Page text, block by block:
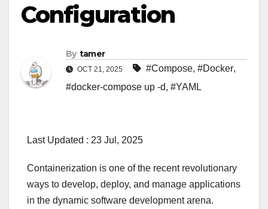
Configuration
By tamer
OCT 21, 2025 #Compose, #Docker,
#docker-compose up -d, #YAML
Last Updated : 23 Jul, 2025
Containerization is one of the recent revolutionary
ways to develop, deploy, and manage applications
in the dynamic software development arena.